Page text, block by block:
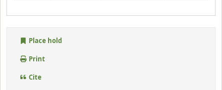
Place hold
Print
Cite